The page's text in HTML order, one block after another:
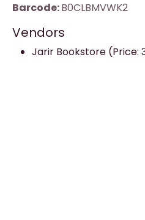
Barcode:B0CLBMVWK2
Vendors
Jarir Bookstore (Price: